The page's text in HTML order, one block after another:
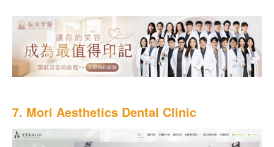
7. Mori Aesthetics Dental Clinic